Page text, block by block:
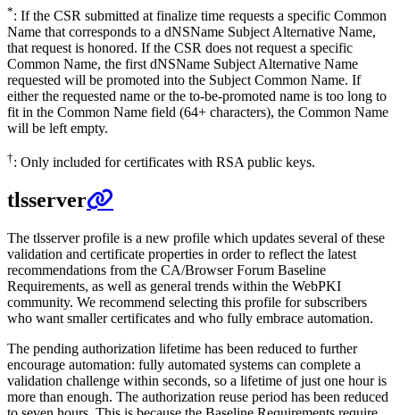
*: If the CSR submitted at finalize time requests a specific Common
Name that corresponds to a dNSName Subject Alternative Name,
that request is honored. If the CSR does not request a specific
Common Name, the first dNSName Subject Alternative Name
requested will be promoted into the Subject Common Name. If
either the requested name or the to-be-promoted name is too long to
fit in the Common Name field (64+ characters), the Common Name
will be left empty.
†: Only included for certificates with RSA public keys.
tlsserver
The tlsserver profile is a new profile which updates several of these
validation and certificate properties in order to reflect the latest
recommendations from the CA/Browser Forum Baseline
Requirements, as well as general trends within the WebPKI
community. We recommend selecting this profile for subscribers
who want smaller certificates and who fully embrace automation.
The pending authorization lifetime has been reduced to further
encourage automation: fully automated systems can complete a
validation challenge within seconds, so a lifetime of just one hour is
more than enough. The authorization reuse period has been reduced